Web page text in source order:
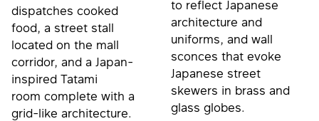
dispatches cooked
food, a street stall
located on the mall
corridor, and a Japan-
inspired Tatami
room complete with a
grid-like architecture.
to reflect Japanese
architecture and
uniforms, and wall
sconces that evoke
Japanese street
skewers in brass and
glass globes.